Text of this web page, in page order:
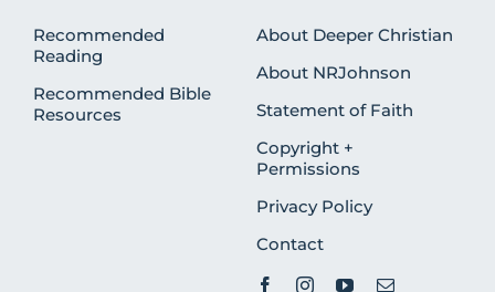
Recommended
Reading
Recommended Bible
Resources
About Deeper Christian
About NRJohnson
Statement of Faith
Copyright +
Permissions
Privacy Policy
Contact